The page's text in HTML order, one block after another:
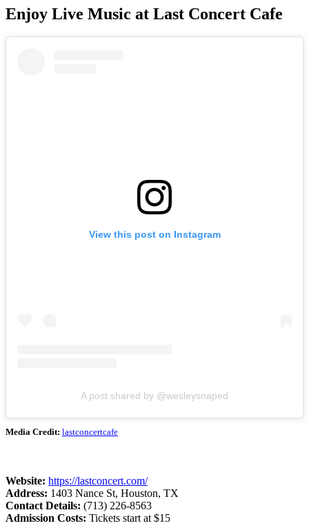
Enjoy Live Music at Last Concert Cafe
View this post on Instagram
A post shared by @wesleysnaped
Media Credit: lastconcertcafe
Website: https://lastconcert.com/
Address: 1403 Nance St, Houston, TX
Contact Details: (713) 226-8563
Admission Costs: Tickets start at $15